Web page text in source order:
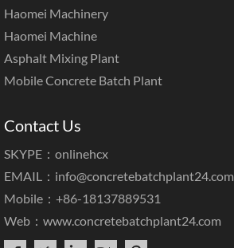
Haomei Machinery
Haomei Machine
Asphalt Mixing Plant
Mobile Concrete Batch Plant
Contact Us
SKYPE：onlinehcx
EMAIL： info@concretebatchplant24.com
Mobile：+86-18137889531
Web： www.concretebatchplant24.com